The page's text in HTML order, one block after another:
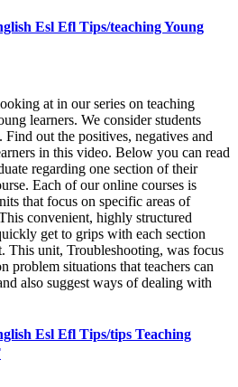
Esl Efl Tips/teaching Young
at in our series on teaching
learners. We consider students
out the positives, negatives and
in this video. Below you can read
regarding one section of their
Each of our online courses is
that focus on specific areas of
convenient, highly structured
get to grips with each section
This unit, Troubleshooting, was focus
problem situations that teachers can
also suggest ways of dealing with
Esl Efl Tips/tips Teaching